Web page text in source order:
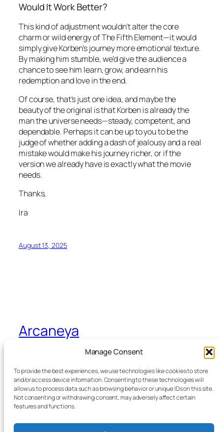
Manage Consent
To provide the best experiences, we use technologies like cookies to store
and/or access device information. Consenting to these technologies will
allow us to process data such as browsing behavior or unique IDs on this site.
Not consenting or withdrawing consent, may adversely affect certain
features and functions.
Would It Work Better?
This kind of adjustment wouldn’t alter the core
charm or wild energy ofThe Fifth Element—it would
simply give Korben’s journey more emotional texture.
By making him stumble, we’d give the audience a
chance to see him learn, grow, and earn his
redemption and love in the end.
Of course, that’s just one idea, and maybe the
beauty of the original is that Korben is already the
man the universe needs—steady, competent, and
dependable. Perhaps it can be up to you to be the
judge of whether adding a dash of jealousy and a real
mistake would make his journey richer, or if the
version we already have is exactly what the movie
needs.
Thanks,
Ira
August 13, 2025
Arcaneya
Arcane wisdom for storytellers and life
Blog
About
Events
Shop